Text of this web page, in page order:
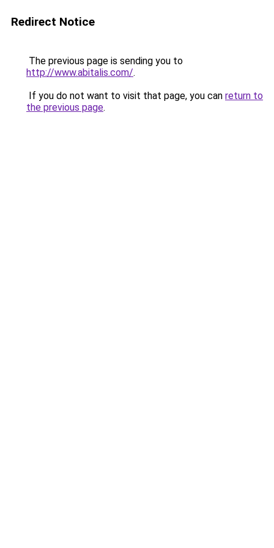
Redirect Notice
The previous page is sending you to
http://www.abitalis.com/.
If you do not want to visit that page, you can return to
the previous page.